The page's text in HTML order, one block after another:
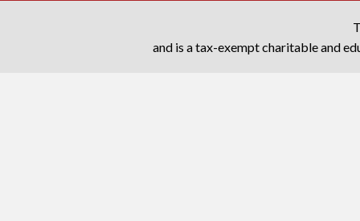
and is a tax-exempt charitable and